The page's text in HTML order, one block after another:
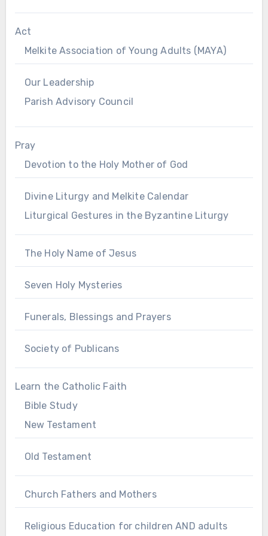
Act
Melkite Association of Young Adults (MAYA)
Our Leadership
Parish Advisory Council
Pray
Devotion to the Holy Mother of God
Divine Liturgy and Melkite Calendar
Liturgical Gestures in the Byzantine Liturgy
The Holy Name of Jesus
Seven Holy Mysteries
Funerals, Blessings and Prayers
Society of Publicans
Learn the Catholic Faith
Bible Study
New Testament
Old Testament
Church Fathers and Mothers
Religious Education for children AND adults